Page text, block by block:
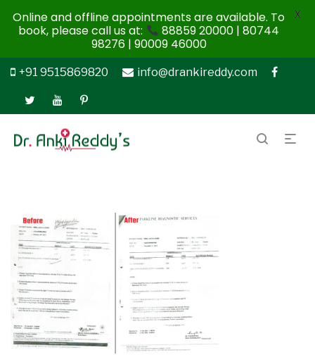
+91 9515869820 info@drankireddy.com
Online and offline appointments are available. To
book, please call us at:
88859 20000 | 80744
98276 | 90009 46000
X